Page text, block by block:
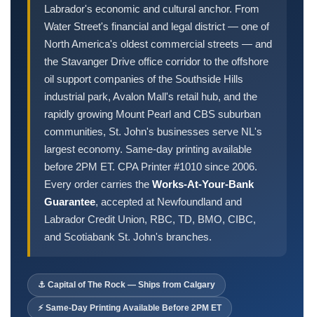
Order Desjardins Cheques
Order ATB Financial Cheques
Order Cheques
Business Cheques
Laser / Computer Cheques
Blank Laser Cheque Stock
Manual Business Cheques
Manual Duplicates
Personal Cheques
Duplicate Personal Cheques
QuickBooks Cheques
Sage 50 / Simply Accounting Cheques
All Accounting Software
Cheques Supplies
Address Stamps
Labrador's economic and cultural anchor. From
Water Street's financial and legal district — one of
North America's oldest commercial streets — and
the Stavanger Drive office corridor to the offshore
oil support companies of the Southside Hills
industrial park, Avalon Mall's retail hub, and the
rapidly growing Mount Pearl and CBS suburban
communities, St. John's businesses serve NL's
largest economy. Same-day printing available
before 2PM ET. CPA Printer #1010 since 2006.
Every order carries the Works-At-Your-Bank
Guarantee, accepted at Newfoundland and
Labrador Credit Union, RBC, TD, BMO, CIBC,
and Scotiabank St. John's branches.
⚓ Capital of The Rock — Ships from Calgary
⚡ Same-Day Printing Available Before 2PM ET